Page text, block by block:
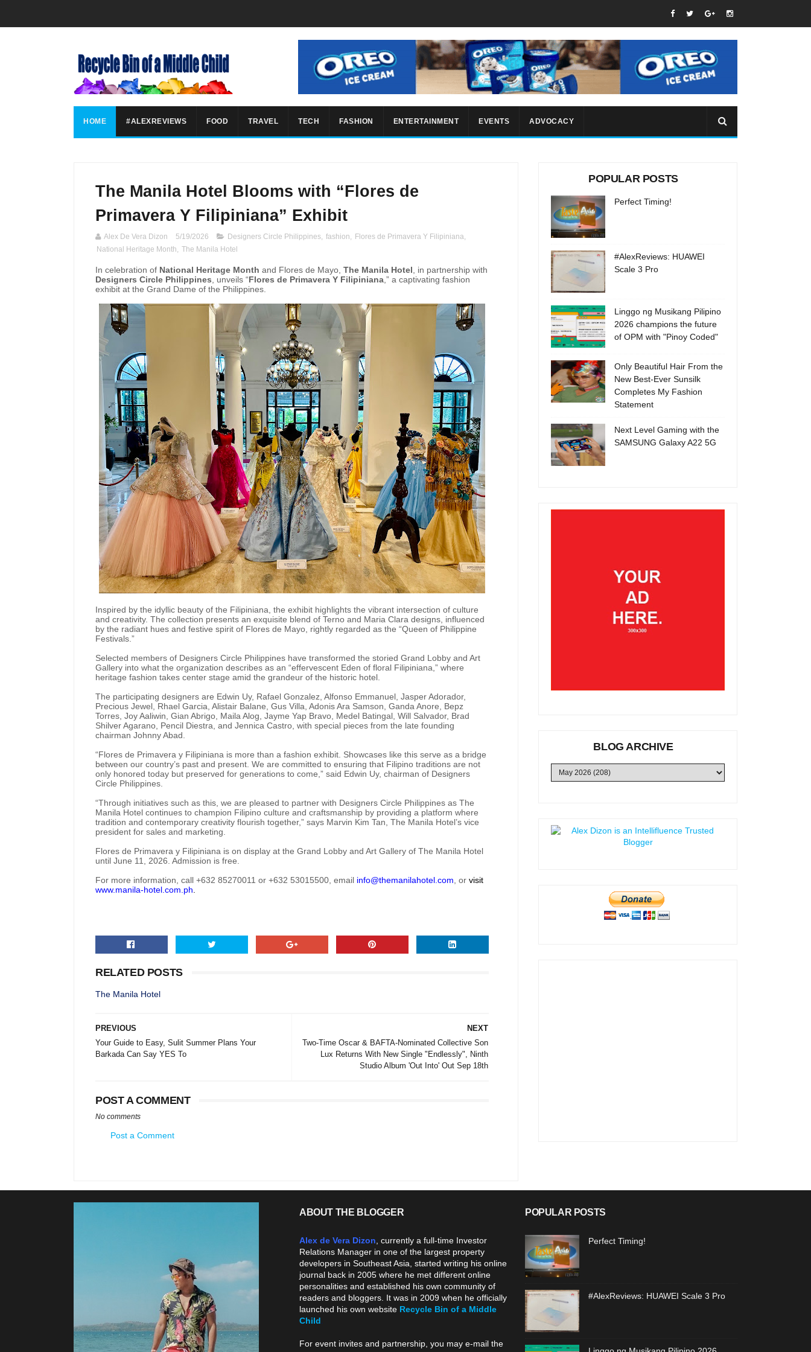
HOME #ALEXREVIEWS FOOD TRAVEL TECH FASHION ENTERTAINMENT EVENTS ADVOCACY
The Manila Hotel Blooms with “Flores de
Primavera Y Filipiniana” Exhibit
Alex De Vera Dizon 5/19/2026 Designers Circle Philippines, fashion, Flores de Primavera Y Filipiniana,
National Heritage Month, The Manila Hotel
In celebration of National Heritage Month and Flores de Mayo, The Manila Hotel , in partnership with
Designers Circle Philippines , unveils “Flores de Primavera Y Filipiniana ,” a captivating fashion
exhibit at the Grand Dame of the Philippines.
Inspired by the idyllic beauty of the Filipiniana, the exhibit highlights the vibrant intersection of culture
and creativity. The collection presents an exquisite blend of Terno and Maria Clara designs, influenced
by the radiant hues and festive spirit of Flores de Mayo, rightly regarded as the “Queen of Philippine
Festivals.”
Selected members of Designers Circle Philippines have transformed the storied Grand Lobby and Art
Gallery into what the organization describes as an “effervescent Eden of floral Filipiniana,” where
heritage fashion takes center stage amid the grandeur of the historic hotel.
The participating designers are Edwin Uy, Rafael Gonzalez, Alfonso Emmanuel, Jasper Adorador,
Precious Jewel, Rhael Garcia, Alistair Balane, Gus Villa, Adonis Ara Samson, Ganda Anore, Bepz
Torres, Joy Aaliwin, Gian Abrigo, Maila Alog, Jayme Yap Bravo, Medel Batingal, Will Salvador, Brad
Shilver Agarano, Pencil Diestra, and Jennica Castro, with special pieces from the late founding
chairman Johnny Abad.
“Flores de Primavera y Filipiniana is more than a fashion exhibit. Showcases like this serve as a bridge
between our country’s past and present. We are committed to ensuring that Filipino traditions are not
only honored today but preserved for generations to come,” said Edwin Uy, chairman of Designers
Circle Philippines.
“Through initiatives such as this, we are pleased to partner with Designers Circle Philippines as The
Manila Hotel continues to champion Filipino culture and craftsmanship by providing a platform where
tradition and contemporary creativity flourish together,” says Marvin Kim Tan, The Manila Hotel’s vice
president for sales and marketing.
Flores de Primavera y Filipiniana is on display at the Grand Lobby and Art Gallery of The Manila Hotel
until June 11, 2026. Admission is free.
For more information, call +632 85270011 or +632 53015500, email info@themanilahotel.com , or visit
www.manila-hotel.com.ph
RELATED POSTS
The Manila Hotel
NEXT
Two-Time Oscar & BAFTA-Nominated Collective Son
Lux Returns With New Single "Endlessly", Ninth
Studio Album 'Out Into' Out Sep 18th
PREVIOUS
Your Guide to Easy, Sulit Summer Plans Your
Barkada Can Say YES To
POST A COMMENT
No comments
Post a Comment
POPULAR POSTS
Perfect Timing!
#AlexReviews: HUAWEI
Scale 3 Pro
Linggo ng Musikang Pilipino
2026 champions the future
of OPM with "Pinoy Coded"
Only Beautiful Hair From the
New Best-Ever Sunsilk
Completes My Fashion
Statement
Next Level Gaming with the
SAMSUNG Galaxy A22 5G
BLOG ARCHIVE
ABOUT THE BLOGGER
Alex de Vera Dizon , currently a full-time Investor
Relations Manager in one of the largest property
developers in Southeast Asia, started writing his online
journal back in 2005 where he met different online
personalities and established his own community of
readers and bloggers. It was in 2009 when he officially
launched his own website Recycle Bin of a Middle
Child
For event invites and partnership, you may e-mail the
POPULAR POSTS
Perfect Timing!
#AlexReviews: HUAWEI Scale 3 Pro